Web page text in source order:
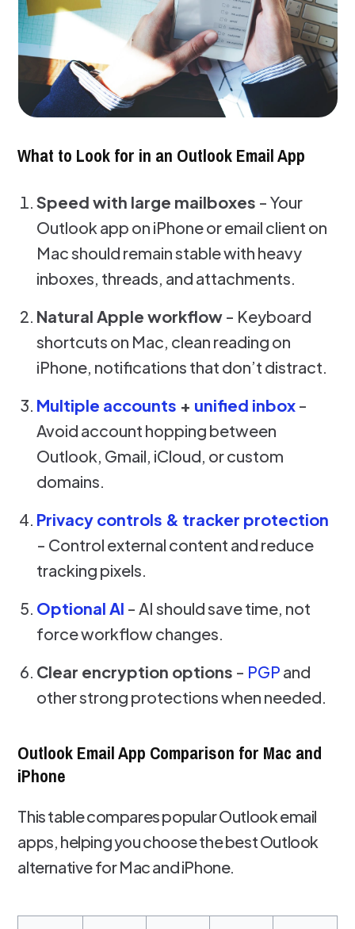
What to Look for in an Outlook Email App
Speed with large mailboxes - Your
Outlook app on iPhone or email client on
Mac should remain stable with heavy
inboxes, threads, and attachments.
Natural Apple workflow - Keyboard
shortcuts on Mac, clean reading on
iPhone, notifications that don’t distract.
Multiple accounts + unified inbox -
Avoid account hopping between
Outlook, Gmail, iCloud, or custom
domains.
Privacy controls & tracker protection
- Control external content and reduce
tracking pixels.
Optional AI - AI should save time, not
force workflow changes.
Clear encryption options - PGP and
other strong protections when needed.
Outlook Email App Comparison for Mac and
iPhone
This table compares popular Outlook email
apps, helping you choose the best Outlook
alternative for Mac and iPhone.